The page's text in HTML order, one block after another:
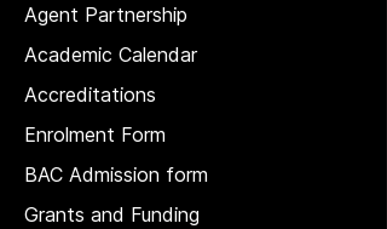
Agent Partnership
Academic Calendar
Accreditations
Enrolment Form
BAC Admission form
Grants and Funding